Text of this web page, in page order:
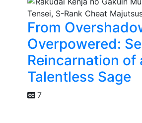
From
Overpowered:
Reincarnation of
Talentless Sage
7